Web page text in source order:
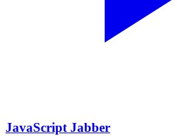
JavaScript Jabber